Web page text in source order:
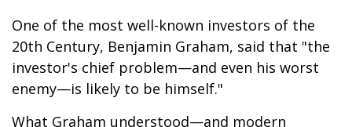
One of the most well-known investors of the
20th Century, Benjamin Graham, said that "the
investor's chief problem—and even his worst
enemy—is likely to be himself."
What Graham understood—and modern